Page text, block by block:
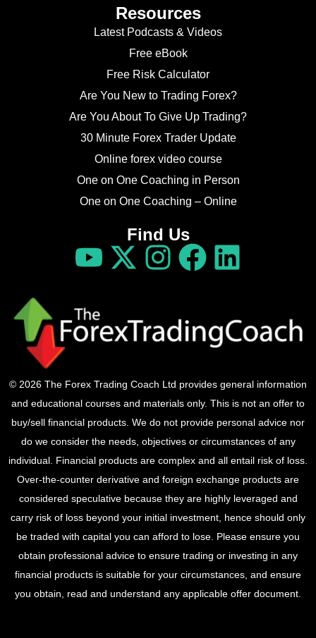
Resources
Latest Podcasts & Videos
Free eBook
Free Risk Calculator
Are You New to Trading Forex?
Are You About To Give Up Trading?
30 Minute Forex Trader Update
Online forex video course
One on One Coaching in Person
One on One Coaching – Online
Find Us
© 2026 The Forex Trading Coach Ltd provides general information
and educational courses and materials only. This is not an offer to
buy/sell financial products. We do not provide personal advice nor
do we consider the needs, objectives or circumstances of any
individual. Financial products are complex and all entail risk of loss.
Over-the-counter derivative and foreign exchange products are
considered speculative because they are highly leveraged and
carry risk of loss beyond your initial investment, hence should only
be traded with capital you can afford to lose. Please ensure you
obtain professional advice to ensure trading or investing in any
financial products is suitable for your circumstances, and ensure
you obtain, read and understand any applicable offer document.